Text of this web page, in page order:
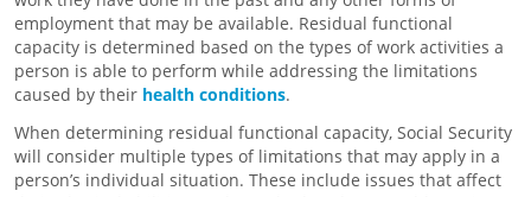
employment that may be available. Residual functional
capacity is determined based on the types of work activities a
person is able to perform while addressing the limitations
caused by their health conditions.
When determining residual functional capacity, Social Security
will consider multiple types of limitations that may apply in a
person’s individual situation. These include issues that affect